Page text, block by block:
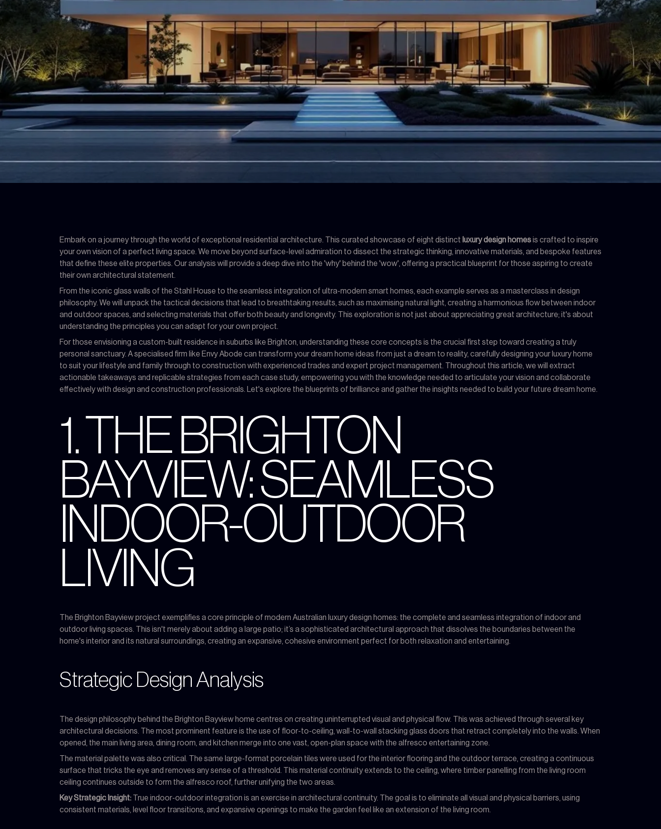
Embark on a journey through the world of exceptional residential architecture. This curated showcase of eight distinct luxury design homesis crafted to inspire
your own vision of a perfect living space. We move beyond surface-level admiration to dissect the strategic thinking, innovative materials, and bespoke features
that define these elite properties. Our analysis will provide a deep dive into the 'why' behind the 'wow', offering a practical blueprint for those aspiring to create
their own architectural statement.
From the iconic glass walls of the Stahl House to the seamless integration of ultra-modern smart homes, each example serves as a masterclass in design
philosophy. We will unpack the tactical decisions that lead to breathtaking results, such as maximising natural light, creating a harmonious flow between indoor
and outdoor spaces, and selecting materials that offer both beauty and longevity. This exploration is not just about appreciating great architecture; it's about
understanding the principles you can adapt for your own project.
For those envisioning a custom-built residence in suburbs like Brighton, understanding these core concepts is the crucial first step toward creating a truly
personal sanctuary. A specialised firm like Envy Abode can transform your dream home ideas from just a dream to reality, carefully designing your luxury home
to suit your lifestyle and family through to construction with experienced trades and expert project management. Throughout this article, we will extract
actionable takeaways and replicable strategies from each case study, empowering you with the knowledge needed to articulate your vision and collaborate
effectively with design and construction professionals. Let's explore the blueprints of brilliance and gather the insights needed to build your future dream home.
1. THE BRIGHTON
BAYVIEW: SEAMLESS
INDOOR-OUTDOOR
LIVING
The Brighton Bayview project exemplifies a core principle of modern Australian luxury design homes: the complete and seamless integration of indoor and
outdoor living spaces. This isn't merely about adding a large patio; it’s a sophisticated architectural approach that dissolves the boundaries between the
home's interior and its natural surroundings, creating an expansive, cohesive environment perfect for both relaxation and entertaining.
Strategic Design Analysis
The design philosophy behind the Brighton Bayview home centres on creating uninterrupted visual and physical flow. This was achieved through several key
architectural decisions. The most prominent feature is the use of floor-to-ceiling, wall-to-wall stacking glass doors that retract completely into the walls. When
opened, the main living area, dining room, and kitchen merge into one vast, open-plan space with the alfresco entertaining zone.
The material palette was also critical. The same large-format porcelain tiles were used for the interior flooring and the outdoor terrace, creating a continuous
surface that tricks the eye and removes any sense of a threshold. This material continuity extends to the ceiling, where timber panelling from the living room
ceiling continues outside to form the alfresco roof, further unifying the two areas.
Key Strategic Insight:True indoor-outdoor integration is an exercise in architectural continuity. The goal is to eliminate all visual and physical barriers, using
consistent materials, level floor transitions, and expansive openings to make the garden feel like an extension of the living room.